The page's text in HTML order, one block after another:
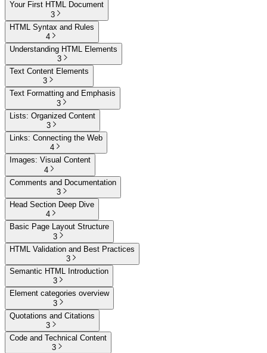
Your First HTML Document
3
HTML Syntax and Rules
4
Understanding HTML Elements
3
Text Content Elements
3
Text Formatting and Emphasis
3
Lists: Organized Content
3
Links: Connecting the Web
4
Images: Visual Content
4
Comments and Documentation
3
Head Section Deep Dive
4
Basic Page Layout Structure
3
HTML Validation and Best Practices
3
Semantic HTML Introduction
3
Element categories overview
3
Quotations and Citations
3
Code and Technical Content
3